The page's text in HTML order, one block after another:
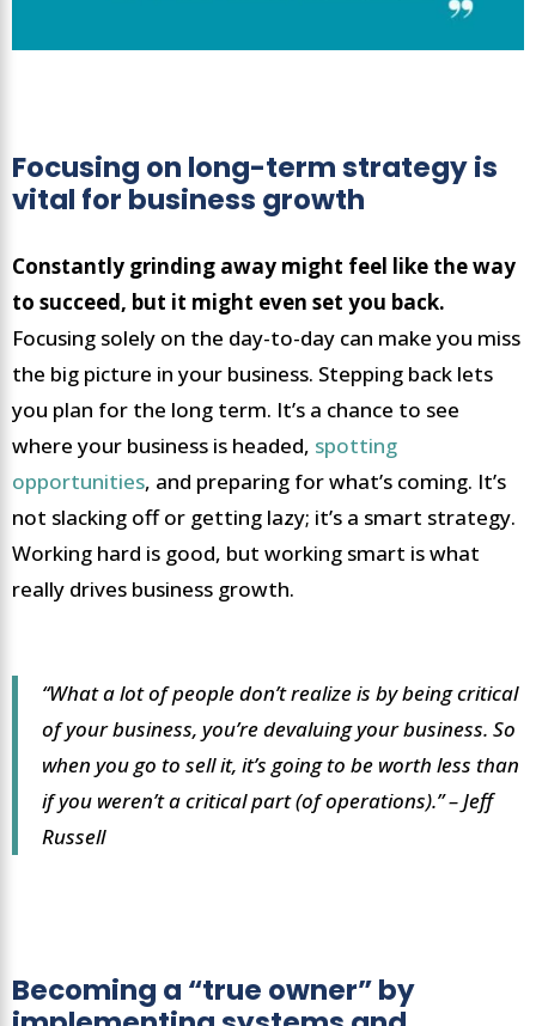
Focusing on long-term strategy is
vital for business growth
Constantly grinding away might feel like the way
to succeed, but it might even set you back.
Focusing solely on the day-to-day can make you miss
the big picture in your business. Stepping back lets
you plan for the long term. It’s a chance to see
where your business is headed, spotting
opportunities, and preparing for what’s coming. It’s
not slacking off or getting lazy; it’s a smart strategy.
Working hard is good, but working smart is what
really drives business growth.
“What a lot of people don’t realize is by being critical
of your business, you’re devaluing your business. So
when you go to sell it, it’s going to be worth less than
if you weren’t a critical part (of operations).” – Jeff
Russell
Becoming a “true owner” by